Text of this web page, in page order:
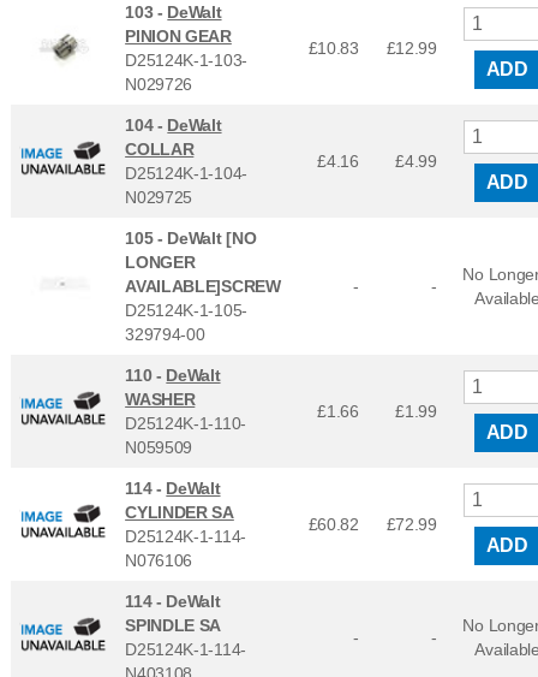
103 - DeWalt
PINION GEAR
D25124K-1-103-
N029726
£10.83 £12.99
ADD
104 - DeWalt
COLLAR
D25124K-1-104-
N029725
£4.16 £4.99
ADD
105 - DeWalt [NO
LONGER
AVAILABLE]SCREW
D25124K-1-105-
329794-00
- -
No
110 - DeWalt
WASHER
D25124K-1-110-
N059509
£1.66 £1.99
ADD
114 - DeWalt
CYLINDER SA
D25124K-1-114-
N076106
£60.82 £72.99
ADD
114 - DeWalt
SPINDLE SA
D25124K-1-114-
N403108
- -
No